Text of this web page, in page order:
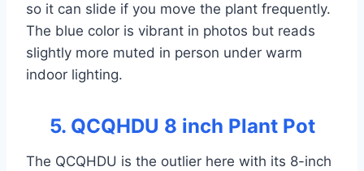
so it can slide if you move the plant frequently.
The blue color is vibrant in photos but reads
slightly more muted in person under warm
indoor lighting.
5. QCQHDU 8 inch Plant Pot
The QCQHDU is the outlier here with its 8-inch